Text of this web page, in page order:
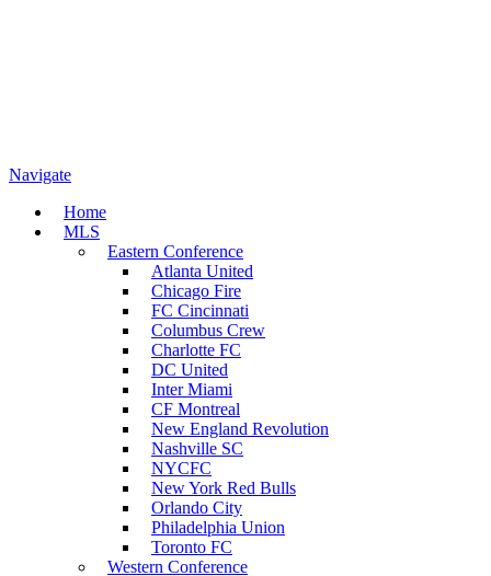
Navigate
Home
MLS
Eastern Conference
Atlanta United
Chicago Fire
FC Cincinnati
Columbus Crew
Charlotte FC
DC United
Inter Miami
CF Montreal
New England Revolution
Nashville SC
NYCFC
New York Red Bulls
Orlando City
Philadelphia Union
Toronto FC
Western Conference